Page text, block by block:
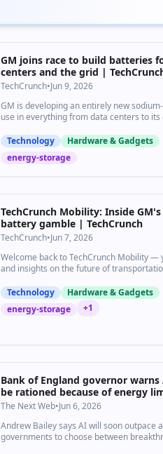
GM joins race to build batteries
centers and the grid |
TechCrunch•Jun 9, 2026
GM is developing an entirely new
use in everything from data centers to its
Technology
Hardware & Gadgets
energy-storage
TechCrunch Mobility: Inside GM's
battery gamble | TechCrunch
TechCrunch•Jun 7, 2026
Welcome back to TechCrunch Mobility —
and insights on the future of
Technology
Hardware & Gadgets
energy-storage
+1
Bank of England governor
be rationed because of energy
The Next Web•Jun 6, 2026
Andrew Bailey says AI will soon outpace
governments to choose between